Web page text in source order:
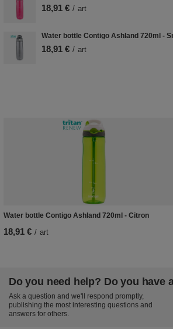
18,91 € / art
Water bottle Contigo Ashland 720ml -
18,91 € / art
Water bottle Contigo Ashland 720ml - Citron
18,91 € / art
Do you need help? Do you have
Ask a question and we'll respond promptly,
publishing the most interesting questions and
answers for others.